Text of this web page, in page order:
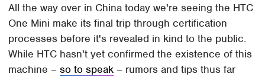
All the way over in China today we're seeing the HTC
One Mini make its final trip through certification
processes before it's revealed in kind to the public.
While HTC hasn't yet confirmed the existence of this
machine –so to speak – rumors and tips thus far